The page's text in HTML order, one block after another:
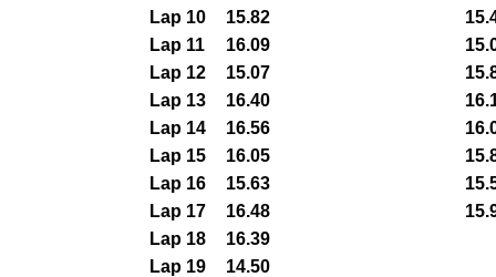
Lap 10
15.82
Lap 11
16.09
Lap 12
15.07
Lap 13
16.40
Lap 14
16.56
Lap 15
16.05
Lap 16
15.63
Lap 17
16.48
Lap 18
16.39
Lap 19
14.50